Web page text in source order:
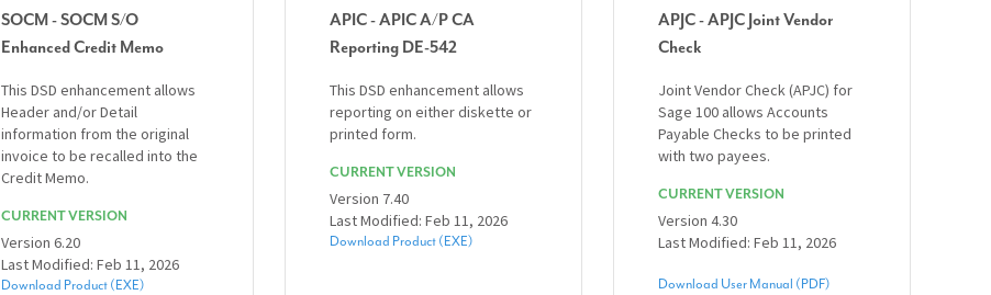
SOCM - SOCM S/O
Enhanced Credit Memo
This DSD enhancement allows
Header and/or Detail
information from the original
invoice to be recalled into the
Credit Memo.
CURRENT VERSION
Version 6.20
Last Modified: Feb 11, 2026
Download Product (EXE)
APIC - APIC A/P CA
Reporting DE-542
This DSD enhancement allows
reporting on either diskette or
printed form.
CURRENT VERSION
Version 7.40
Last Modified: Feb 11, 2026
Download Product (EXE)
APJC - APJC Joint Vendor
Check
Joint Vendor Check (APJC) for
Sage 100 allows Accounts
Payable Checks to be printed
with two payees.
CURRENT VERSION
Version 4.30
Last Modified: Feb 11, 2026
Download User Manual (PDF)